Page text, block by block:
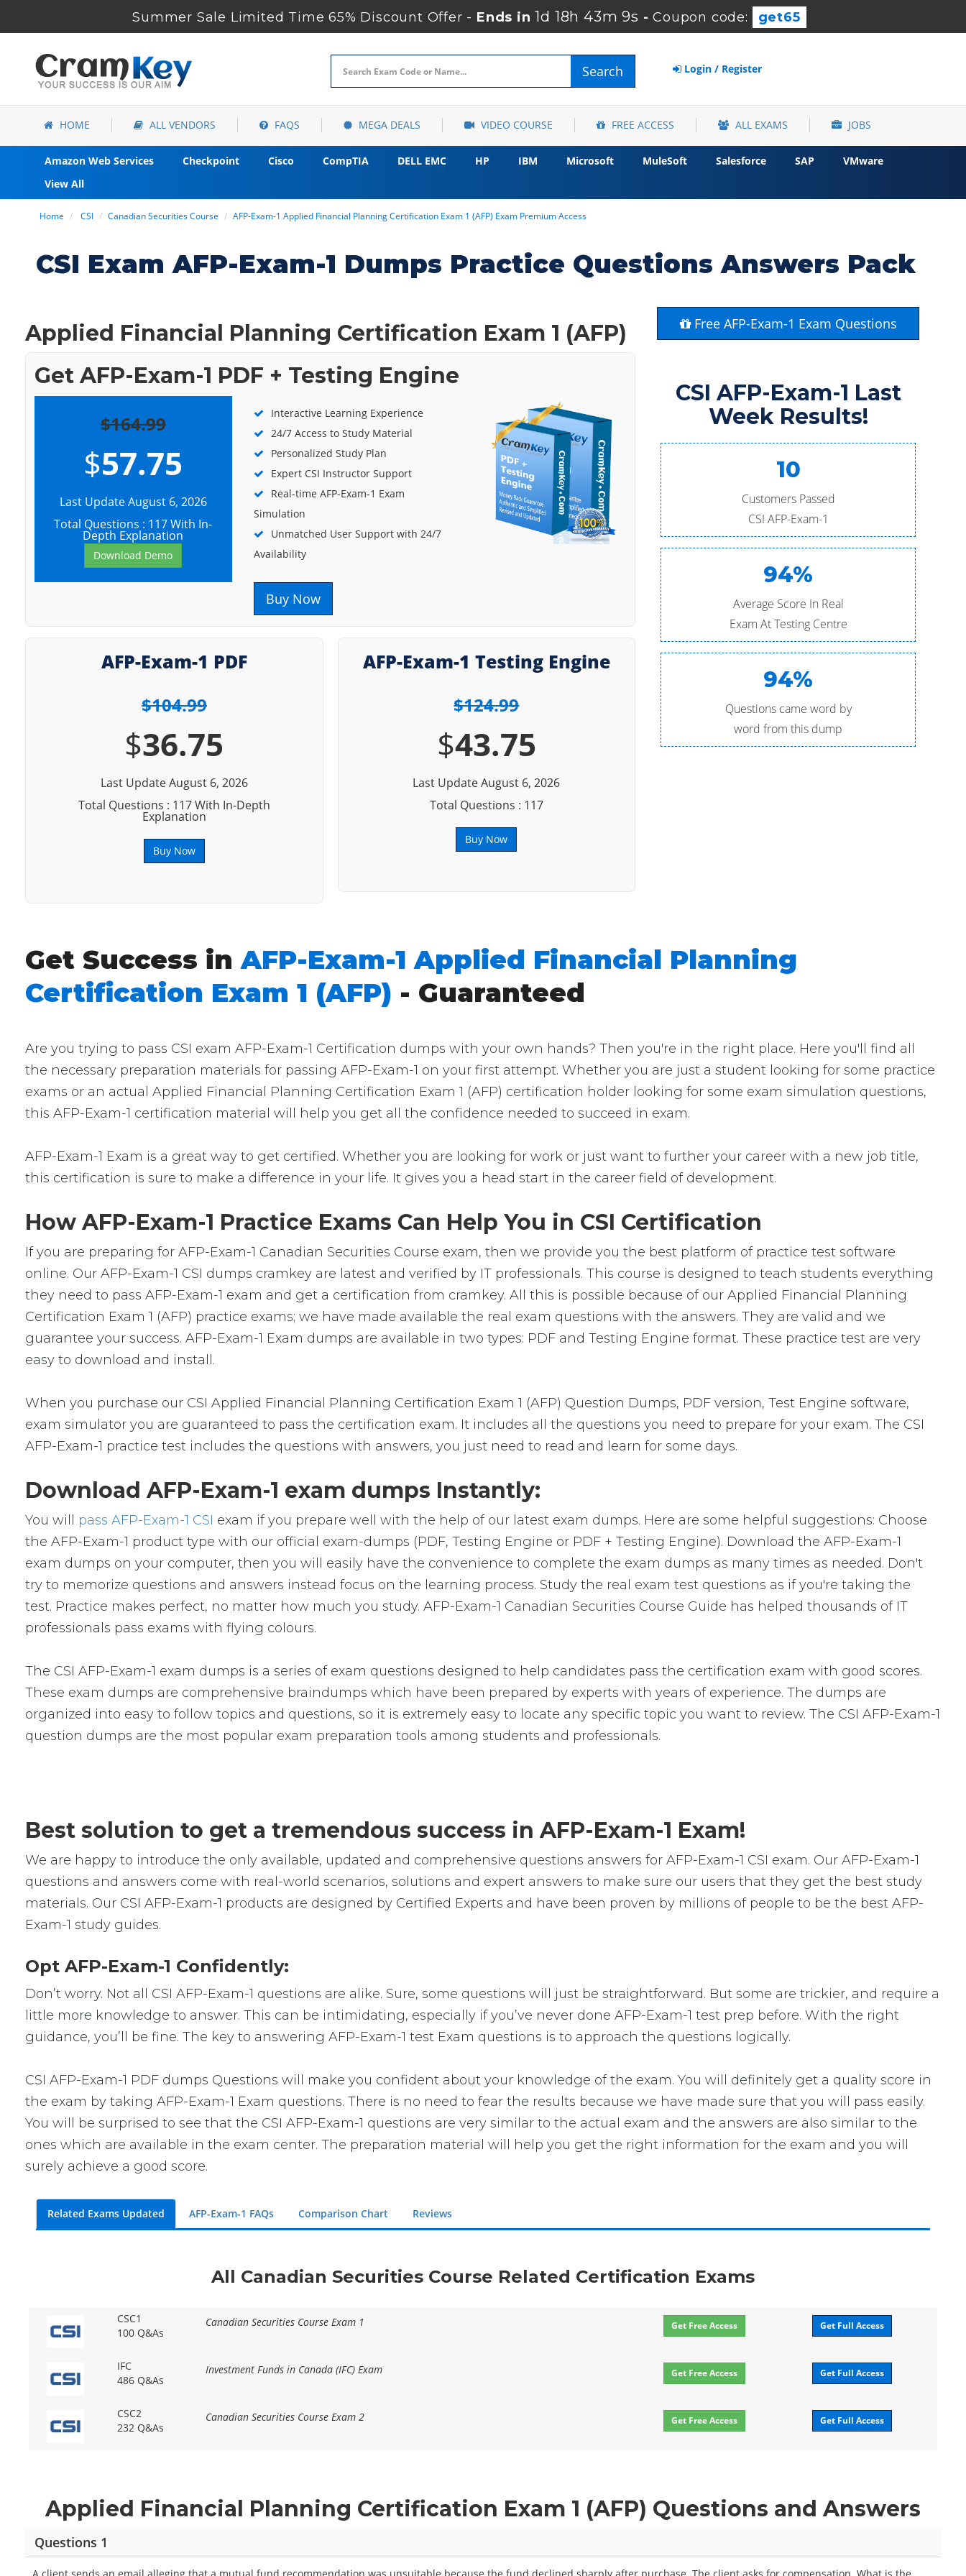
Summer Sale Limited Time 65% Discount Offer - Ends in1d 18h 43m 7s - Coupon code: get65
Search Login / Register
HOME ALL VENDORS FAQS MEGA DEALS VIDEO COURSE FREE ACCESS ALL EXAMS JOBS
Amazon Web Services Checkpoint Cisco CompTIA DELL EMC HP IBM Microsoft MuleSoft Salesforce SAP
VMware
View All
Home CSI Canadian Securities Course AFP-Exam-1 Applied Financial Planning Certification Exam 1 (AFP) Exam Premium Access
CSI Exam AFP-Exam-1 Dumps Practice Questions Answers Pack
Applied Financial Planning Certification Exam 1 (AFP)
Get AFP-Exam-1 PDF + Testing Engine
$164.99
$57.75
Last Update August 6, 2026
Total Questions : 117 With In-
Depth Explanation
Download Demo
Interactive Learning Experience
24/7 Access to Study Material
Personalized Study Plan
Expert CSI Instructor Support
Real-time AFP-Exam-1 Exam
Simulation
Unmatched User Support with 24/7
Availability
Buy Now
AFP-Exam-1 PDF
$104.99
$36.75
Last Update August 6, 2026
Total Questions : 117 With In-Depth
Explanation
Buy Now
AFP-Exam-1 Testing Engine
$124.99
$43.75
Last Update August 6, 2026
Total Questions : 117
Buy Now
Free AFP-Exam-1 Exam Questions
CSI AFP-Exam-1 Last
Week Results!
10
Customers Passed
CSI AFP-Exam-1
94%
Average Score In Real
Exam At Testing Centre
94%
Questions came word by
word from this dump
Get Success inAFP-Exam-1 Applied Financial Planning
Certification Exam 1 (AFP) - Guaranteed
Are you trying to pass CSI exam AFP-Exam-1 Certification dumps with your own hands? Then you're in the right place. Here you'll find all
the necessary preparation materials for passing AFP-Exam-1 on your first attempt. Whether you are just a student looking for some practice
exams or an actual Applied Financial Planning Certification Exam 1 (AFP) certification holder looking for some exam simulation questions,
this AFP-Exam-1 certification material will help you get all the confidence needed to succeed in exam.
AFP-Exam-1 Exam is a great way to get certified. Whether you are looking for work or just want to further your career with a new job title,
this certification is sure to make a difference in your life. It gives you a head start in the career field of development.
How AFP-Exam-1 Practice Exams Can Help You in CSI Certification
If you are preparing for AFP-Exam-1 Canadian Securities Course exam, then we provide you the best platform of practice test software
online. Our AFP-Exam-1 CSI dumps cramkey are latest and verified by IT professionals. This course is designed to teach students everything
they need to pass AFP-Exam-1 exam and get a certification from cramkey. All this is possible because of our Applied Financial Planning
Certification Exam 1 (AFP) practice exams; we have made available the real exam questions with the answers. They are valid and we
guarantee your success. AFP-Exam-1 Exam dumps are available in two types: PDF and Testing Engine format. These practice test are very
easy to download and install.
When you purchase our CSI Applied Financial Planning Certification Exam 1 (AFP) Question Dumps, PDF version, Test Engine software,
exam simulator you are guaranteed to pass the certification exam. It includes all the questions you need to prepare for your exam. The CSI
AFP-Exam-1 practice test includes the questions with answers, you just need to read and learn for some days.
Download AFP-Exam-1 exam dumps Instantly:
You will pass AFP-Exam-1 CSI exam if you prepare well with the help of our latest exam dumps. Here are some helpful suggestions: Choose
the AFP-Exam-1 product type with our official exam-dumps (PDF, Testing Engine or PDF + Testing Engine). Download the AFP-Exam-1
exam dumps on your computer, then you will easily have the convenience to complete the exam dumps as many times as needed. Don't
try to memorize questions and answers instead focus on the learning process. Study the real exam test questions as if you're taking the
test. Practice makes perfect, no matter how much you study. AFP-Exam-1 Canadian Securities Course Guide has helped thousands of IT
professionals pass exams with flying colours.
The CSI AFP-Exam-1 exam dumps is a series of exam questions designed to help candidates pass the certification exam with good scores.
These exam dumps are comprehensive braindumps which have been prepared by experts with years of experience. The dumps are
organized into easy to follow topics and questions, so it is extremely easy to locate any specific topic you want to review. The CSI AFP-Exam-1
question dumps are the most popular exam preparation tools among students and professionals.
Best solution to get a tremendous success in AFP-Exam-1 Exam!
We are happy to introduce the only available, updated and comprehensive questions answers for AFP-Exam-1 CSI exam. Our AFP-Exam-1
questions and answers come with real-world scenarios, solutions and expert answers to make sure our users that they get the best study
materials. Our CSI AFP-Exam-1 products are designed by Certified Experts and have been proven by millions of people to be the best AFP-
Exam-1 study guides.
Opt AFP-Exam-1 Confidently:
Don’t worry. Not all CSI AFP-Exam-1 questions are alike. Sure, some questions will just be straightforward. But some are trickier, and require a
little more knowledge to answer. This can be intimidating, especially if you’ve never done AFP-Exam-1 test prep before. With the right
guidance, you’ll be fine. The key to answering AFP-Exam-1 test Exam questions is to approach the questions logically.
CSI AFP-Exam-1 PDF dumps Questions will make you confident about your knowledge of the exam. You will definitely get a quality score in
the exam by taking AFP-Exam-1 Exam questions. There is no need to fear the results because we have made sure that you will pass easily.
You will be surprised to see that the CSI AFP-Exam-1 questions are very similar to the actual exam and the answers are also similar to the
ones which are available in the exam center. The preparation material will help you get the right information for the exam and you will
surely achieve a good score.
Related Exams Updated AFP-Exam-1 FAQs Comparison Chart Reviews
All Canadian Securities Course Related Certification Exams
CSC1
100 Q&As
Canadian Securities Course Exam 1 Get Free Access Get Full Access
IFC
486 Q&As
Investment Funds in Canada (IFC) Exam Get Free Access Get Full Access
CSC2
232 Q&As
Canadian Securities Course Exam 2 Get Free Access Get Full Access
Applied Financial Planning Certification Exam 1 (AFP) Questions and Answers
Questions 1